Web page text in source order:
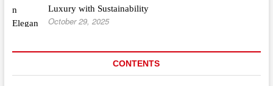
Luxury with Sustainability
October 29, 2025
CONTENTS